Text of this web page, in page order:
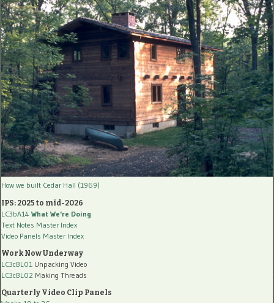
How we built Cedar Hall (1969)
IPS: 2025 to mid-2026
LC3bA14 What We're Doing
Text Notes Master Index
Video Panels Master Index
Work Now Underway
LC3cBL01 Unpacking Video
LC3cBL02 Making Threads
Quarterly Video Clip Panels